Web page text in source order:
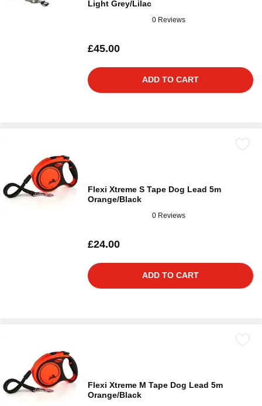
Light Grey/Lilac
0 Reviews
£45.00
ADD TO CART
Flexi Xtreme S Tape Dog Lead 5m
Orange/Black
0 Reviews
£24.00
ADD TO CART
Flexi Xtreme M Tape Dog Lead 5m
Orange/Black